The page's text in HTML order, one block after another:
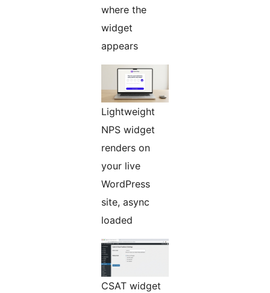
where the
widget
appears
Lightweight
NPS widget
renders on
your live
WordPress
site, async
loaded
CSAT widget